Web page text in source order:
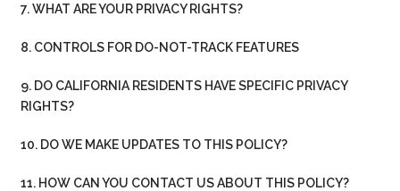
7. WHAT ARE YOUR PRIVACY RIGHTS?
8. CONTROLS FOR DO-NOT-TRACK FEATURES
9. DO CALIFORNIA RESIDENTS HAVE SPECIFIC PRIVACY
RIGHTS?
10. DO WE MAKE UPDATES TO THIS POLICY?
11. HOW CAN YOU CONTACT US ABOUT THIS POLICY?